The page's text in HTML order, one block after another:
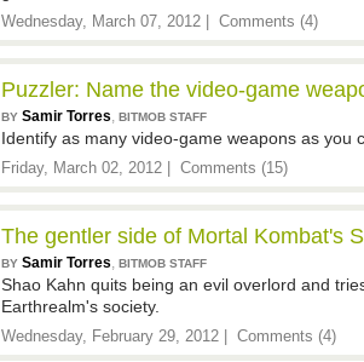
Wednesday, March 07, 2012 | Comments (4)
Puzzler: Name the video-game
BY Samir Torres, BITMOB STAFF
Identify as many video-game weapons as you
Friday, March 02, 2012 | Comments (15)
The gentler side of Mortal Kombat's
BY Samir Torres, BITMOB STAFF
Shao Kahn quits being an evil overlord and
Earthrealm's society.
Wednesday, February 29, 2012 | Comments (4)